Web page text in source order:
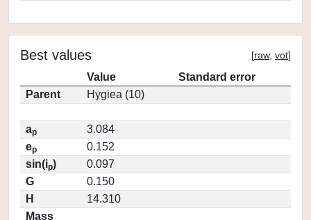
Best values [raw, vot]
Value
Standard error
Parent
Hygiea (10)
ap
3.084
ep
0.152
sin(ip)
0.097
G
0.150
H
14.310
Mass